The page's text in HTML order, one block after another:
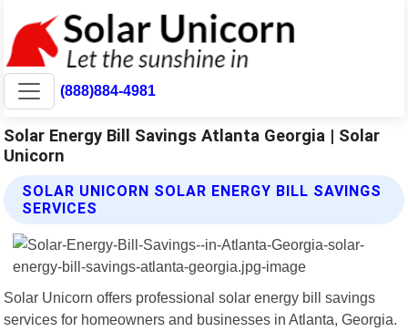
(888)884-4981
Solar Energy Bill Savings Atlanta Georgia | Solar
Unicorn
SOLAR UNICORN SOLAR ENERGY BILL SAVINGS
SERVICES
Solar Unicorn offers professional solar energy bill savings
services for homeowners and businesses in Atlanta, Georgia.